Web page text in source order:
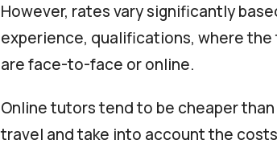
However, rates vary significantly
experience, qualifications, where
are face-to-face or online.
Online tutors tend to be cheaper
travel and take into account the